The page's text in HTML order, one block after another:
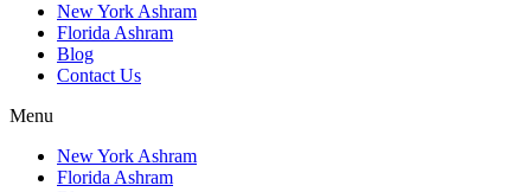
New York Ashram
Florida Ashram
Blog
Contact Us
Menu
New York Ashram
Florida Ashram